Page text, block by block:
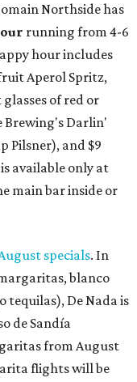
Northside has
running from 4-6
hour includes
Aperol Spritz,
of red or
Brewing's Darlin'
Pilsner), and $9
available only at
main bar inside or
specials. In
blanco
tequilas), De Nada is
de Sandía
from August
flights will be